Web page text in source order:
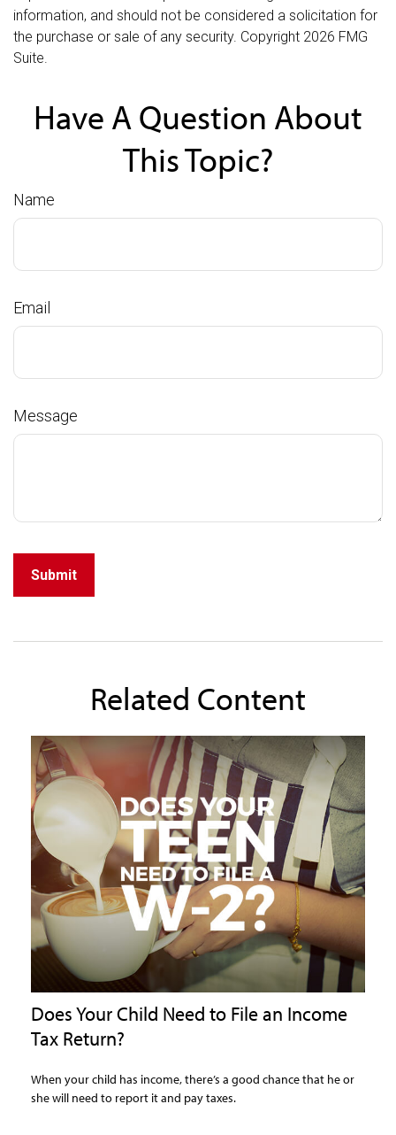
information, and should not be considered a solicitation for
the purchase or sale of any security. Copyright 2026 FMG
Suite.
Have A Question About
This Topic?
Name
Email
Message
Related Content
Does Your Child Need to File an Income
Tax Return?
When your child has income, there’s a good chance that he or
she will need to report it and pay taxes.